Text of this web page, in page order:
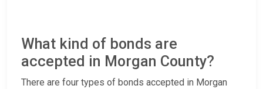
What kind of bonds are
accepted in Morgan County?
There are four types of bonds accepted in Morgan